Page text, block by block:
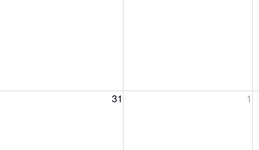
31
Monday, August 31, 2026 1
Tuesday, September 1, 2026